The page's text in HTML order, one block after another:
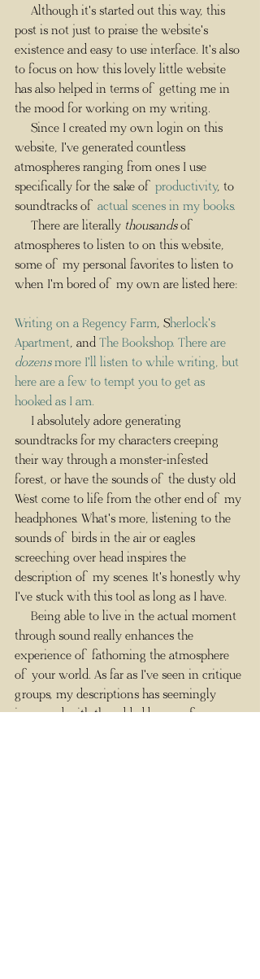
post is not just to praise the website's
existence and easy to use interface. It's also
to focus on how this lovely little website
has also helped in terms of getting me in
the mood for working on my writing.
website, I've generated countless
atmospheres ranging from ones I use
specifically for the sake of productivity, to
soundtracks of actual scenes in my books.
     There are literally
thousands of
atmospheres to listen to on this website,
some of my personal favorites to listen to
when I'm bored of my own are listed here:
Writing on a Regency Farm, Sherlock's
Apartment, and The Bookshop. There are
dozens more I'll listen to while writing, but
here are a few to tempt you to get as
hooked as I am.
soundtracks for my characters creeping
their way through a monster-infested
forest, or have the sounds of the dusty old
West come to life from the other end of my
headphones. What's more, listening to the
sounds of birds in the air or eagles
screeching over head inspires the
description of my scenes. It's honestly why
I've stuck with this tool as long as I have.
through sound really enhances the
experience of fathoming the atmosphere
of your world. As far as I've seen in critique
groups, my descriptions has seemingly
improved with the added bonus of